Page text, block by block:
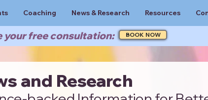
your free consultation: BOOK NOW
Coaching News & Research Resources
and Research